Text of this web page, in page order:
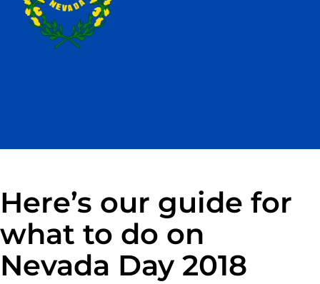
Here’s our guide for
what to do on
Nevada Day 2018